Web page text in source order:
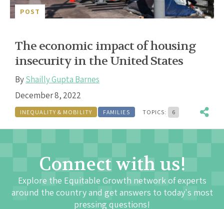
POST
The economic impact of housing
insecurity in the United States
ByShailly Gupta Barnes
December 8, 2022
INEQUALITY & MOBILITY FAMILIES TOPICS: 6
Connect with us!
Explore the Equitable Growth network of experts
around the country and get answers to today's most
pressing questions!